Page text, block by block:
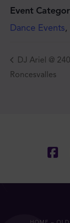
Event
Dance Events,
DJ Ariel @ 240
Roncesvalles